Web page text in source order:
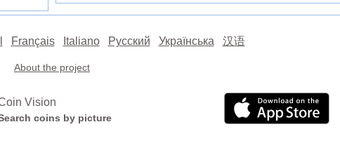
Français Italiano Русский Українська 汉语
About the project
Vision
coins by picture